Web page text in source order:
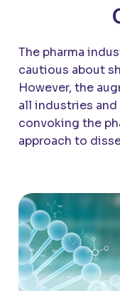
The pharma
cautious about
However, the
all industries
convoking the
approach to